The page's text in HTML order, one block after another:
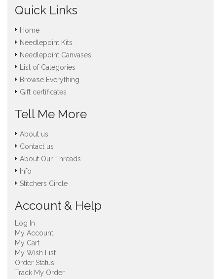
Quick Links
Home
Needlepoint Kits
Needlepoint Canvases
List of Categories
Browse Everything
Gift certificates
Tell Me More
About us
Contact us
About Our Threads
Info
Stitchers Circle
Account & Help
Log In
My Account
My Cart
My Wish List
Order Status
Track My Order